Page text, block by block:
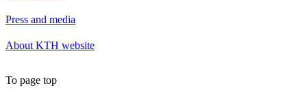
Press and media
About KTH website
To page top